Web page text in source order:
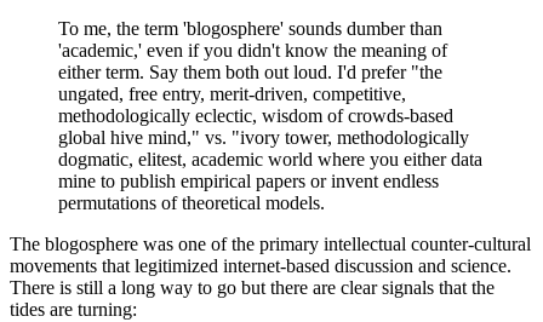
To me, the term 'blogosphere' sounds dumber than
'academic,' even if you didn't know the meaning of
either term. Say them both out loud. I'd prefer "the
ungated, free entry, merit-driven, competitive,
methodologically eclectic, wisdom of crowds-based
global hive mind," vs. "ivory tower, methodologically
dogmatic, elitest, academic world where you either data
mine to publish empirical papers or invent endless
permutations of theoretical models.
The blogosphere was one of the primary intellectual counter-cultural
movements that legitimized internet-based discussion and science.
There is still a long way to go but there are clear signals that the
tides are turning: